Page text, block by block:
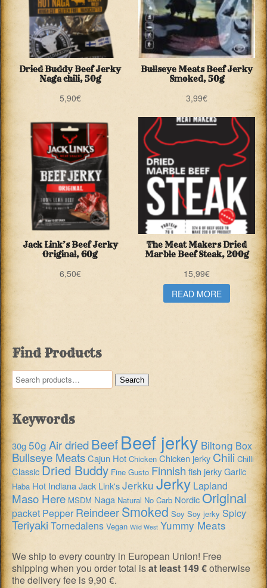
Dried Buddy Beef Jerky
Naga chili, 50g
5,90€
Bullseye Meats Beef Jerky
Smoked, 50g
3,99€
Jack Link’s Beef Jerky
Original, 60g
6,50€
The Meat Makers Dried
Marble Beef Steak, 200g
15,99€
READ MORE
Find Products
Search
for:
Search
Keywords
30g50g Air driedBeefBeef jerky Biltong Box
Bullseye MeatsCajun Hot Chicken Chicken jerky Chili Chilli
ClassicDried Buddy Fine Gusto Finnish fish jerkyGarlic
Haba Hot IndianaJack Link'sJerkku Jerky Lapland
Maso Here MSDM Naga Natural No Carb NordicOriginal
packet Pepper ReindeerSmoked Soy Soy jerky Spicy
Teriyaki Tornedalens Vegan Wild West Yummy Meats
We ship to every country in European Union! Free
shipping when you order total isat least 149 €otherwise
the delivery fee is 9,90 €.